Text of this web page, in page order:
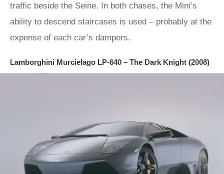
traffic beside the Seine. In both chases, the Mini’s
ability to descend staircases is used – probably at the
expense of each car’s dampers.
Lamborghini Murcielago LP-640 – The Dark Knight (2008)